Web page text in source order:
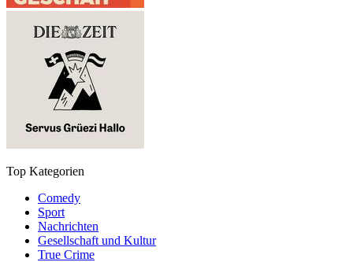
Top Kategorien
Comedy
Sport
Nachrichten
Gesellschaft und Kultur
True Crime